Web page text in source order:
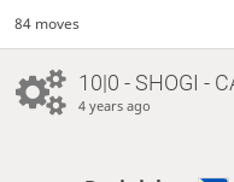
84 moves
10|0 - SHOGI -
4 years ago